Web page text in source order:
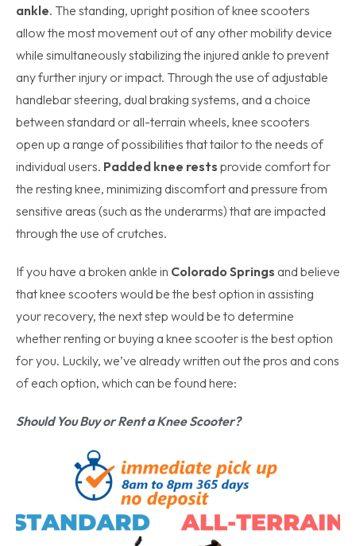
ankle. The standing, upright position of knee scooters
allow the most movement out of any other mobility device
while simultaneously stabilizing the injured ankle to prevent
any further injury or impact. Through the use of adjustable
handlebar steering, dual braking systems, and a choice
between standard or all-terrain wheels, knee scooters
open up a range of possibilities that tailor to the needs of
individual users. Padded knee rests provide comfort for
the resting knee, minimizing discomfort and pressure from
sensitive areas (such as the underarms) that are impacted
through the use of crutches.
If you have a broken ankle in Colorado Springs and believe
that knee scooters would be the best option in assisting
your recovery, the next step would be to determine
whether renting or buying a knee scooter is the best option
for you. Luckily, we’ve already written out the pros and cons
of each option, which can be found here:
Should You Buy or Rent a Knee Scooter?